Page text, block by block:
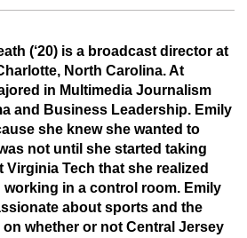
(‘20) is a broadcast director at
North Carolina. At
in Multimedia Journalism
and Business Leadership. Emily
she knew she wanted to
not until she started taking
Tech that she realized
working in a control room. Emily
about sports and the
whether or not Central Jersey